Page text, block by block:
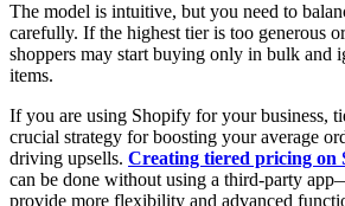
The model is intuitive, but you need to
carefully. If the highest tier is too generous
shoppers may start buying only in bulk and
items.
If you are using Shopify for your business,
crucial strategy for boosting your average
driving upsells. Creating tiered pricing on
can be done without using a third-party
provide more flexibility and advanced